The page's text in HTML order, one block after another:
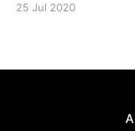
25 Jul 2020